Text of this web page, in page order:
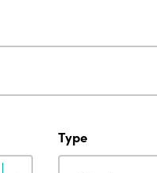
Type
Type